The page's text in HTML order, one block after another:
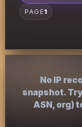
PAGE1
No IP
snapshot.
ASN, org)